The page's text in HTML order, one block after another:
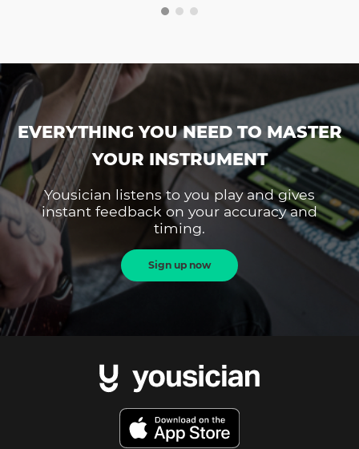
EVERYTHING YOU NEED TO MASTER
YOUR INSTRUMENT
Yousician listens to you play and gives
instant feedback on your accuracy and
timing.
Sign up now